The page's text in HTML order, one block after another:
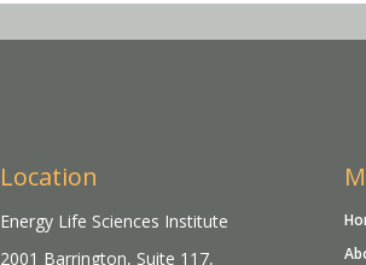
Location
Energy Life Sciences Institute
2001 Barrington, Suite 117,